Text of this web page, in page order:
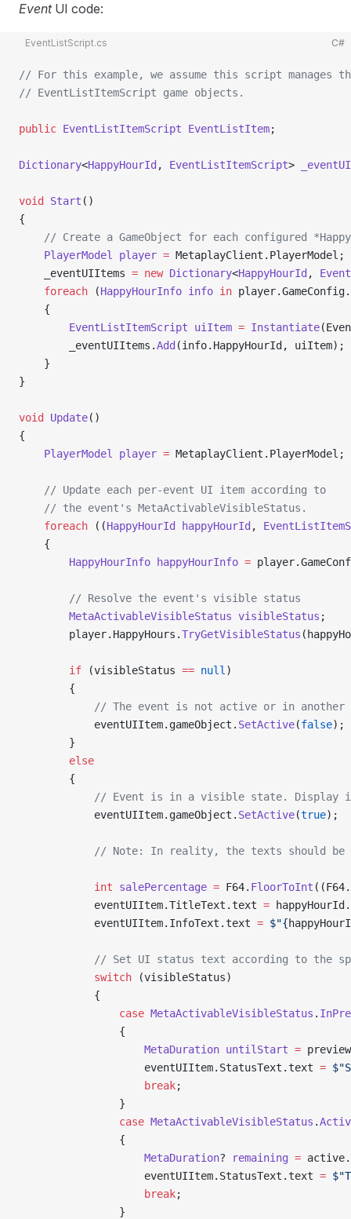
EventUI code:
EventListScript.cs C#
// For this example, we assume this script manages
// EventListItemScript game objects.
public EventListItemScript EventListItem;
Dictionary<HappyHourId , EventListItemScript>
void Start ()
{
// Create a GameObject for each configured
    PlayerModel
player = MetaplayClient.PlayerModel;
    _eventUIItems
= new Dictionary<HappyHourId ,
    foreach
(HappyHourInfo info in
    {
        EventListItemScript
uiItem = Instantiate
        _eventUIItems.
Add (info.HappyHourId, uiItem);
    }
}
void Update()
{
    PlayerModel
player = MetaplayClient.PlayerModel;
    // Update each per-event UI item according to
    // the event's MetaActivableVisibleStatus.
    foreach
((HappyHourId happyHourId ,
    {
        HappyHourInfo
happyHourInfo =
        // Resolve the event's visible status
        MetaActivableVisibleStatus
visibleStatus ;
        player.HappyHours.
TryGetVisibleStatus
        if
(visibleStatus == null )
        {
// The event is not active or in another
            eventUIItem.gameObject.
SetActive(false);
        }
        else
        {
// Event is in a visible state. Display
            eventUIItem.gameObject.
SetActive(true);
// Note: In reality, the texts should be
            int
salePercentage = F64. FloorToInt
            eventUIItem.TitleText.text
= happyHourId.
            eventUIItem.InfoText.text
= $"{
// Set UI status text according to the
            switch
(visibleStatus)
            {
                case
MetaActivableVisibleStatus .
                {
                    MetaDuration
untilStart =
                    eventUIItem.StatusText.text
=
                    break
;
                }
                case
MetaActivableVisibleStatus .
                {
                    MetaDuration
? remaining =
                    eventUIItem.StatusText.text
=
                    break
;
                }